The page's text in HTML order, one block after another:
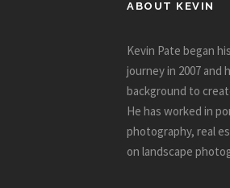
ABOUT KEVIN
Kevin Pate began
journey in 2007 and
background to
He has worked in
photography, real
on landscape